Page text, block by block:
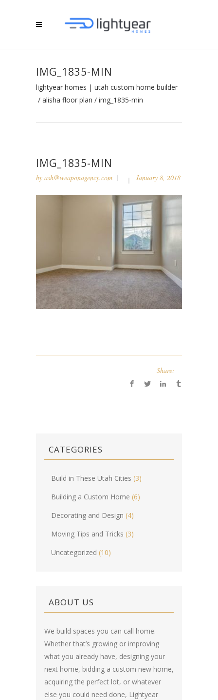
IMG_1835-MIN
lightyear homes | utah custom home builder
/ alisha floor plan / img_1835-min
IMG_1835-MIN
by ash@weaponagency.com January 8, 2018
Share:
CATEGORIES
Build in These Utah Cities (3)
Building a Custom Home (6)
Decorating and Design (4)
Moving Tips and Tricks (3)
Uncategorized (10)
ABOUT US
We build spaces you can call home.
Whether that’s growing or improving
what you already have, designing your
next home, bidding a custom new home,
acquiring the perfect lot, or whatever
else you could need done, Lightyear